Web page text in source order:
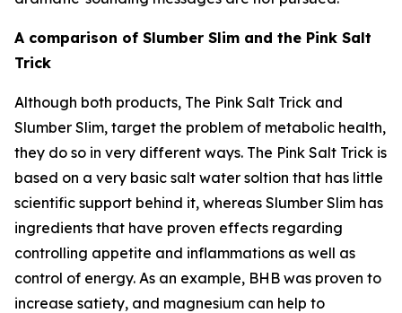
A comparison of Slumber Slim and the Pink Salt
Trick
Although both products, The Pink Salt Trick and
Slumber Slim, target the problem of metabolic health,
they do so in very different ways. The Pink Salt Trick is
based on a very basic salt water soltion that has little
scientific support behind it, whereas Slumber Slim has
ingredients that have proven effects regarding
controlling appetite and inflammations as well as
control of energy. As an example, BHB was proven to
increase satiety, and magnesium can help to